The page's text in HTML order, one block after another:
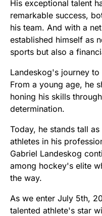
His exceptional talent
remarkable success,
his team. And with a
established himself as
sports but also a
Landeskog's journey
From a young age, he
honing his skills
determination.
Today, he stands tall
athletes in his
Gabriel Landeskog
among hockey's elite
the way.
As we enter July 5th,
talented athlete's star